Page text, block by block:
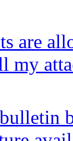
are
my